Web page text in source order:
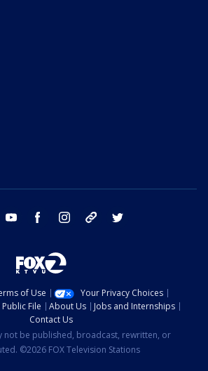
email youtube facebook instagram tik tok
of Use
Your Privacy Choices
Public File About Us
Jobs and Internships
Contact Us
not be published, broadcast, rewritten, or
©2026 FOX Television Stations